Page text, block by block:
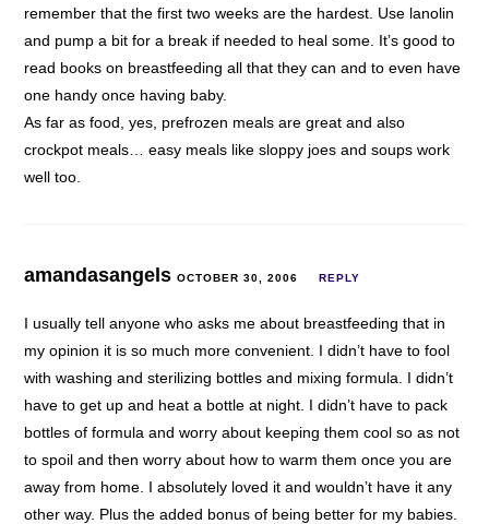
remember that the first two weeks are the hardest. Use lanolin
and pump a bit for a break if needed to heal some. It’s good to
read books on breastfeeding all that they can and to even have
one handy once having baby.
As far as food, yes, prefrozen meals are great and also
crockpot meals… easy meals like sloppy joes and soups work
well too.
amandasangelsOCTOBER 30, 2006 REPLY
I usually tell anyone who asks me about breastfeeding that in
my opinion it is so much more convenient. I didn’t have to fool
with washing and sterilizing bottles and mixing formula. I didn’t
have to get up and heat a bottle at night. I didn’t have to pack
bottles of formula and worry about keeping them cool so as not
to spoil and then worry about how to warm them once you are
away from home. I absolutely loved it and wouldn’t have it any
other way. Plus the added bonus of being better for my babies.